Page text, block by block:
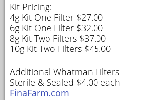
Kit Pricing:
4g Kit One Filter $27.00
6g Kit One Filter $32.00
8g Kit Two Filters $37.00
10g Kit Two Filters $45.00
Additional Whatman Filters
Sterile & Sealed $4.00 each
FinaFarm.com